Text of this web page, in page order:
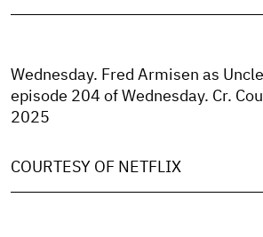
Wednesday. Fred Armisen as
episode 204 of Wednesday. Cr.
2025
COURTESY OF NETFLIX